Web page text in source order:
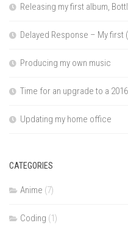
Releasing my first album,
Delayed Response – My
Producing my own music
Time for an upgrade to a
Updating my home office
CATEGORIES
Anime (7)
Coding (1)